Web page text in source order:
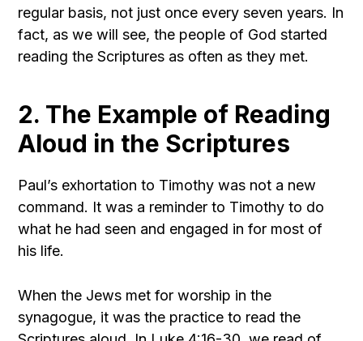
regular basis, not just once every seven years. In
fact, as we will see, the people of God started
reading the Scriptures as often as they met.
2. The Example of Reading
Aloud in the Scriptures
Paul’s exhortation to Timothy was not a new
command. It was a reminder to Timothy to do
what he had seen and engaged in for most of
his life.
When the Jews met for worship in the
synagogue, it was the practice to read the